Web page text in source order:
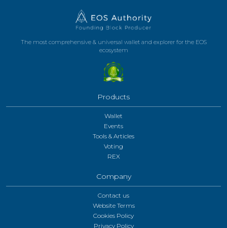
The most comprehensive & universal wallet and explorer for the EOS
ecosystem
Products
Wallet
Events
Tools & Articles
Voting
REX
Company
Contact us
Website Terms
Cookies Policy
Privacy Policy